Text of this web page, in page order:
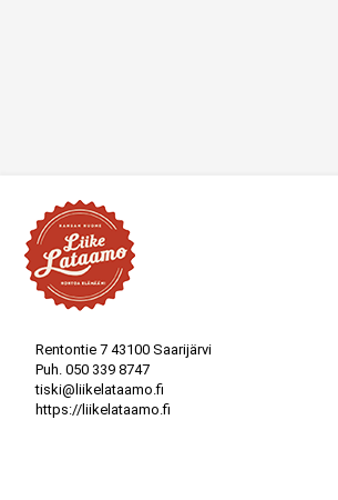
Rentontie 7 43100 Saarijärvi
Puh. 050 339 8747
tiski@liikelataamo.fi
https://liikelataamo.fi